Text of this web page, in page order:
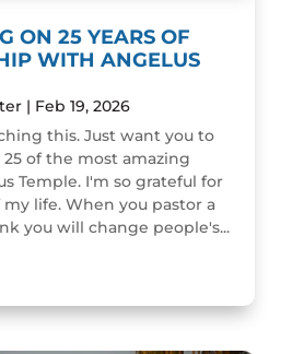
ON 25 YEARS OF
WITH ANGELUS
| Feb 19, 2026
this. Just want you to
of the most amazing
Temple. I'm so grateful for
life. When you pastor a
you will change people's...